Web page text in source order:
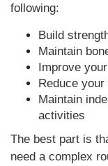
following:
Build
Maintain
Improve
Reduce
Maintain
activities
The best part is
need a complex